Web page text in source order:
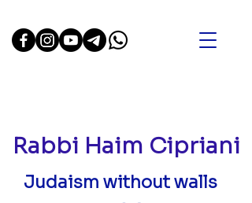
Rabbi Haim Cipriani
Judaism without walls